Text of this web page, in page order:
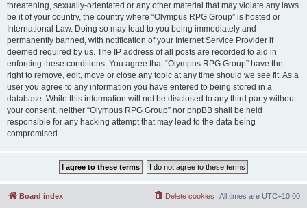
threatening, sexually-orientated or any other material that may violate any laws
be it of your country, the country where “Olympus RPG Group” is hosted or
International Law. Doing so may lead to you being immediately and
permanently banned, with notification of your Internet Service Provider if
deemed required by us. The IP address of all posts are recorded to aid in
enforcing these conditions. You agree that “Olympus RPG Group” have the
right to remove, edit, move or close any topic at any time should we see fit. As a
user you agree to any information you have entered to being stored in a
database. While this information will not be disclosed to any third party without
your consent, neither “Olympus RPG Group” nor phpBB shall be held
responsible for any hacking attempt that may lead to the data being
compromised.
Board index All times are UTC+10:00
Delete cookies